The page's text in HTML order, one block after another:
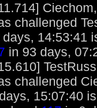
challenged
14:53:41
in 93 days,
challenged
15:07:40